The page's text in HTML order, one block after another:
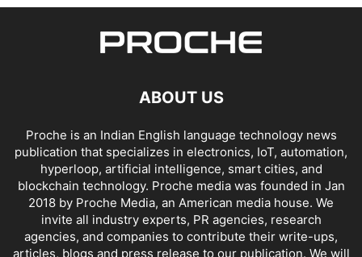
ABOUT US
Proche is an Indian English language technology news
publication that specializes in electronics, IoT, automation,
hyperloop, artificial intelligence, smart cities, and
blockchain technology. Proche media was founded in Jan
2018 by Proche Media, an American media house. We
invite all industry experts, PR agencies, research
agencies, and companies to contribute their write-ups,
articles, blogs and press release to our publication. We will